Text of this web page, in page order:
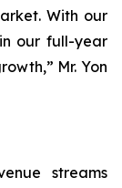
With our
our full-year
Mr. Yon
streams